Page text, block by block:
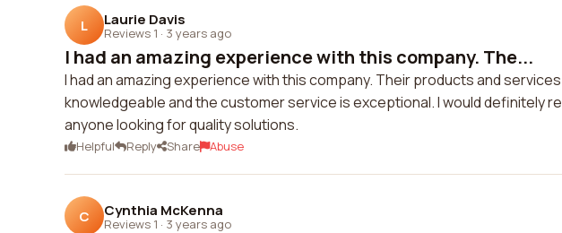
L Laurie Davis
Reviews 1 · 3 years ago
I had an amazing experience with this company. The...
I had an amazing experience with this company. Their products and
knowledgeable and the customer service is exceptional. I would definitely
anyone looking for quality solutions.
Helpful Reply Share Abuse
C Cynthia McKenna
Reviews 1 · 3 years ago